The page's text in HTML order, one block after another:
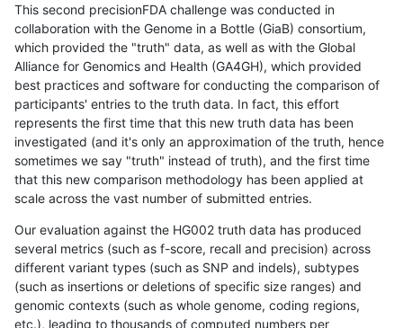
This second precisionFDA challenge was conducted in
collaboration with the Genome in a Bottle (GiaB) consortium,
which provided the "truth" data, as well as with the Global
Alliance for Genomics and Health (GA4GH), which provided
best practices and software for conducting the comparison of
participants' entries to the truth data. In fact, this effort
represents the first time that this new truth data has been
investigated (and it's only an approximation of the truth, hence
sometimes we say "truth" instead of truth), and the first time
that this new comparison methodology has been applied at
scale across the vast number of submitted entries.
Our evaluation against the HG002 truth data has produced
several metrics (such as f-score, recall and precision) across
different variant types (such as SNP and indels), subtypes
(such as insertions or deletions of specific size ranges) and
genomic contexts (such as whole genome, coding regions,
etc.), leading to thousands of computed numbers per